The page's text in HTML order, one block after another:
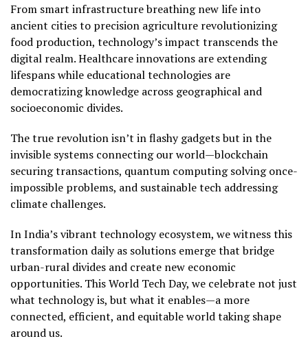
From smart infrastructure breathing new life into
ancient cities to precision agriculture revolutionizing
food production, technology’s impact transcends the
digital realm. Healthcare innovations are extending
lifespans while educational technologies are
democratizing knowledge across geographical and
socioeconomic divides.
The true revolution isn’t in flashy gadgets but in the
invisible systems connecting our world—blockchain
securing transactions, quantum computing solving once-
impossible problems, and sustainable tech addressing
climate challenges.
In India’s vibrant technology ecosystem, we witness this
transformation daily as solutions emerge that bridge
urban-rural divides and create new economic
opportunities. This World Tech Day, we celebrate not just
what technology is, but what it enables—a more
connected, efficient, and equitable world taking shape
around us.